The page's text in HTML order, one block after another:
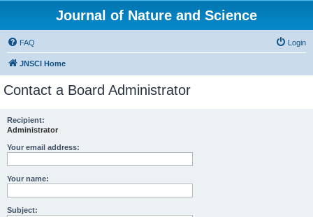
Journal of Nature and Science
FAQ Login
JNSCI Home
Contact a Board Administrator
Recipient:
Administrator
Your email address:
Your name:
Subject: